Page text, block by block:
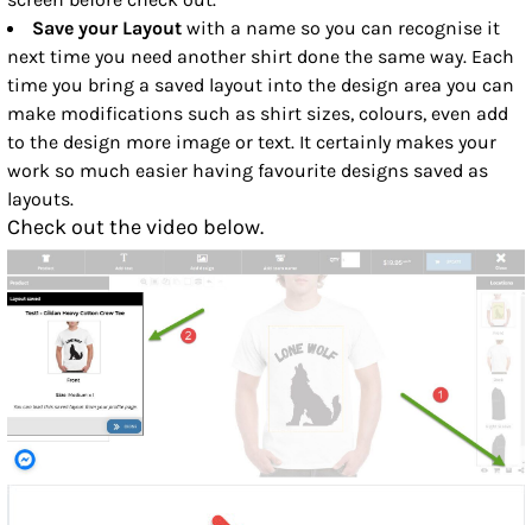
Save your Layout with a name so you can recognise it
next time you need another shirt done the same way. Each
time you bring a saved layout into the design area you can
make modifications such as shirt sizes, colours, even add
to the design more image or text. It certainly makes your
work so much easier having favourite designs saved as
layouts.
Check out the video below.